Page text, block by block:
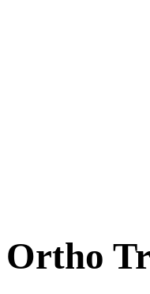
Ortho